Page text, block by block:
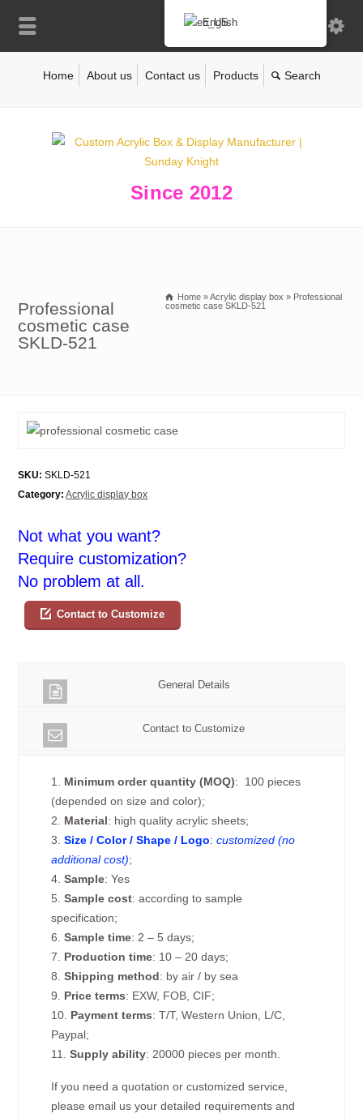
Home About us Contact us Products
Since 2012
Professional
cosmetic case
SKLD-521
Home »Acrylic display box » Professional
cosmetic case SKLD-521
SKU: SKLD-521
Category: Acrylic display box
Not what you want?
Require customization?
No problem at all.
Contact to Customize
General Details
Contact to Customize
1. Minimum order quantity (MOQ): 100 pieces
(depended on size and color);
2. Material: high quality acrylic sheets;
3.Size / Color / Shape / Logo:customized (no
additional cost);
4.Sample: Yes
5.Sample cost: according to sample
specification;
6.Sample time: 2 – 5 days;
7. Production time: 10 – 20 days;
8.Shipping method: by air / by sea
9. Price terms: EXW, FOB, CIF;
10. Payment terms: T/T, Western Union, L/C,
Paypal;
11.Supply ability: 20000 pieces per month.
If you need a quotation or customized service,
please email us your detailed requirements and
English